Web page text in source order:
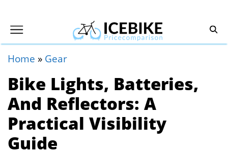
Home » Gear
Bike Lights, Batteries,
And Reflectors: A
Practical Visibility
Guide